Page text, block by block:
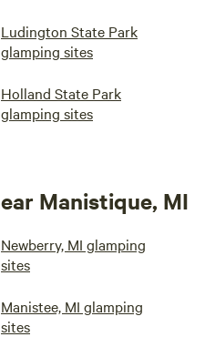
Ludington State Park
glamping sites
Holland State Park
glamping sites
Manistique, MI
Newberry, MI glamping
sites
Manistee, MI glamping
sites